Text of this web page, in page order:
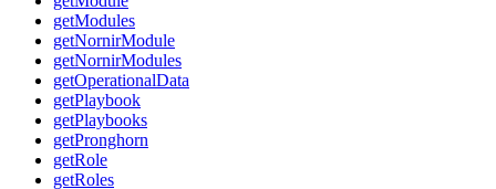
getModules
getNornirModule
getNornirModules
getOperationalData
getPlaybook
getPlaybooks
getPronghorn
getRole
getRoles